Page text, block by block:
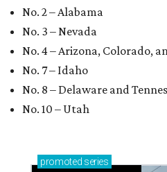
No. 2 – Alabama
No. 3 – Nevada
No. 4 – Arizona, Colorado,
No. 7 – Idaho
No. 8 – Delaware and
No. 10 – Utah
promoted series